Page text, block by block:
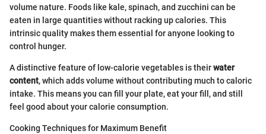
volume nature. Foods like kale, spinach, and zucchini can be
eaten in large quantities without racking up calories. This
intrinsic quality makes them essential for anyone looking to
control hunger.
A distinctive feature of low-calorie vegetables is theirwater
content, which adds volume without contributing much to caloric
intake. This means you can fill your plate, eat your fill, and still
feel good about your calorie consumption.
Cooking Techniques for Maximum Benefit